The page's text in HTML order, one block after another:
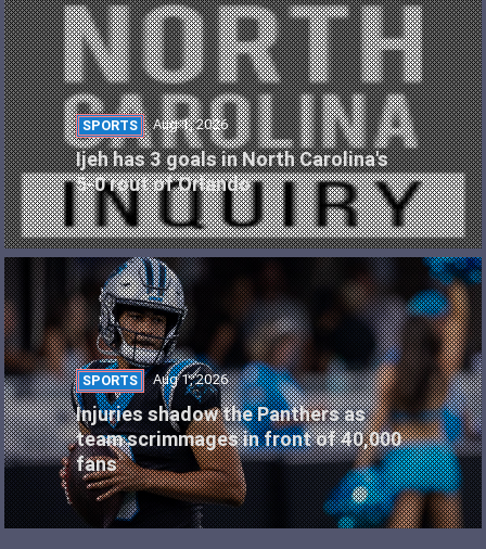
SPORTS Aug 1, 2026
Ijeh has 3 goals in North Carolina's
5-0 rout of Orlando
SPORTS Aug 1, 2026
Injuries shadow the Panthers as
team scrimmages in front of 40,000
fans